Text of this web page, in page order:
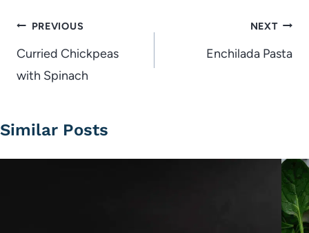
Post
navigation
PREVIOUS
Curried Chickpeas
with Spinach
NEXT
Enchilada Pasta
Similar Posts